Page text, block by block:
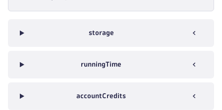
storage
runningTime
accountCredits